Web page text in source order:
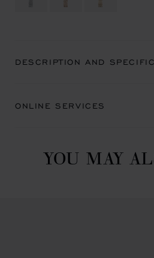
DESCRIPTION AND
ONLINE SERVICES
YOU MAY